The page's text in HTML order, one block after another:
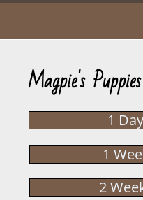
Magpie's
1
1
2